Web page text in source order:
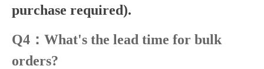
purchase required).
Q4：What's the lead time for bulk
orders?